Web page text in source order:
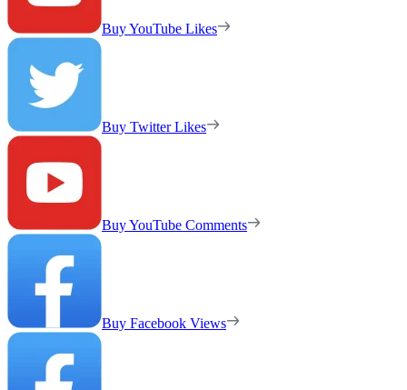
Buy YouTube Likes
Buy Twitter Likes
Buy YouTube Comments
Buy Facebook Views